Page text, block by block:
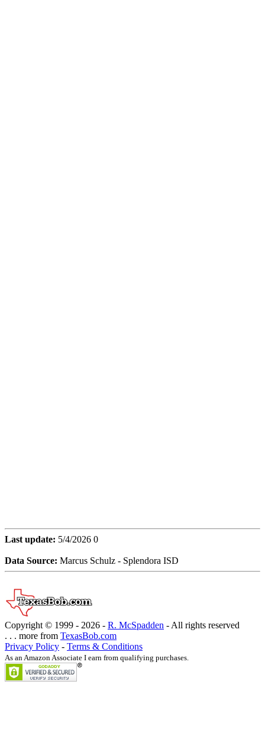
Last update: 5/4/2026 0
Data Source: Marcus Schulz - Splendora ISD
Copyright © 1999 - 2026 - R. McSpadden - All rights reserved
. . . more from TexasBob.com
Privacy Policy - Terms & Conditions
As an Amazon Associate I earn from qualifying purchases.